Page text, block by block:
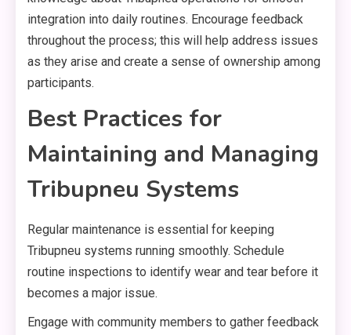
integration into daily routines. Encourage feedback
throughout the process; this will help address issues
as they arise and create a sense of ownership among
participants.
Best Practices for
Maintaining and Managing
Tribupneu Systems
Regular maintenance is essential for keeping
Tribupneu systems running smoothly. Schedule
routine inspections to identify wear and tear before it
becomes a major issue.
Engage with community members to gather feedback